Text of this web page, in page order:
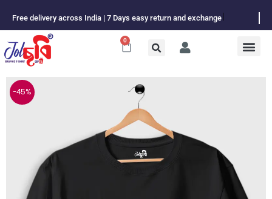
content
Free delivery across India | 7 Days easy return and exchange
0
Cart
-45%